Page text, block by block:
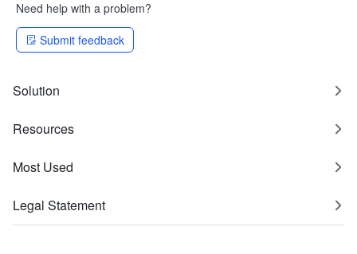
Need help with a problem?
Submit feedback
Solution
Resources
Most Used
Legal Statement